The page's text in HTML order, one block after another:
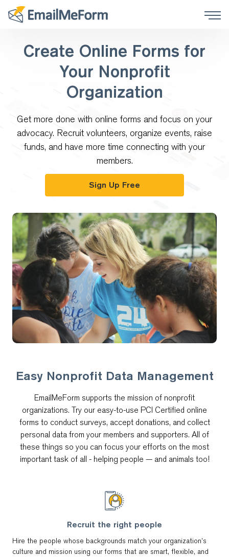
Create Online Forms for
Your Nonprofit
Organization
Get more done with online forms and focus on your
advocacy. Recruit volunteers, organize events, raise
funds, and have more time connecting with your
members.
Sign Up Free
Easy Nonprofit Data Management
EmailMeForm supports the mission of nonprofit
organizations. Try our easy-to-use PCI Certified online
forms to conduct surveys, accept donations, and collect
personal data from your members and supporters. All of
these things so you can focus your efforts on the most
important task of all - helping people — and animals too!
Recruit the right people
Hire the people whose backgrounds match your organization’s
culture and mission using our forms that are smart, flexible, and